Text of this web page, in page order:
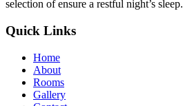
selection of ensure a restful night’s sleep.
Quick Links
Home
About
Rooms
Gallery